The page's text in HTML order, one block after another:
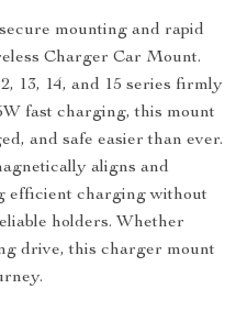
mounting and rapid
Charger Car Mount.
13, 14, and 15 series firmly
fast charging, this mount
and safe easier than ever.
aligns and
efficient charging without
holders. Whether
drive, this charger mount